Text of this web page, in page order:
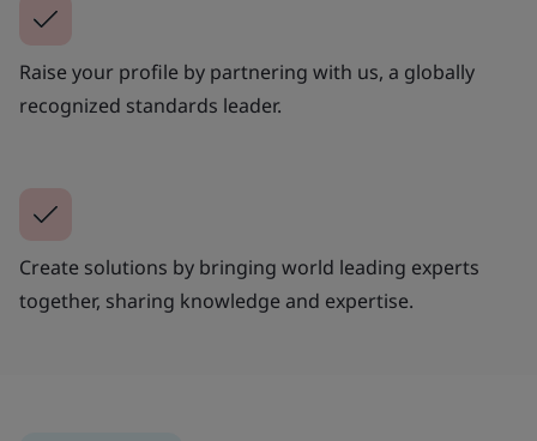
Raise your profile by partnering with us, a globally
recognized standards leader.
Create solutions by bringing world leading experts
together, sharing knowledge and expertise.